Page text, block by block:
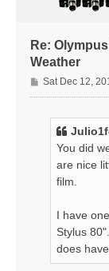
Re:
Weather
P
o
Sat Dec 12,
You did
are nice
film.
I have
Stylus
does